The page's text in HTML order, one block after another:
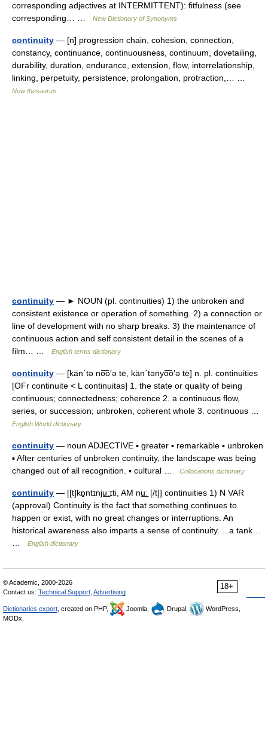
corresponding adjectives at INTERMITTENT): fitfulness (see
corresponding… …
New Dictionary of Synonyms
continuity — [n] progression chain, cohesion, connection,
constancy, continuance, continuousness, continuum, dovetailing,
durability, duration, endurance, extension, flow, interrelationship,
linking, perpetuity, persistence, prolongation, protraction,… …
New thesaurus
continuity — ► NOUN (pl. continuities) 1) the unbroken and
consistent existence or operation of something. 2) a connection or
line of development with no sharp breaks. 3) the maintenance of
continuous action and self consistent detail in the scenes of a
film… …
English terms dictionary
continuity — [kän΄tə no͞o′ə tē, kän΄tənyo͞o′ə tē] n. pl. continuities
[OFr continuite < L continuitas] 1. the state or quality of being
continuous; connectedness; coherence 2. a continuous flow,
series, or succession; unbroken, coherent whole 3. continuous …
English World dictionary
continuity — noun ADJECTIVE ▪ greater ▪ remarkable ▪ unbroken
▪ After centuries of unbroken continuity, the landscape was being
changed out of all recognition. ▪ cultural …
Collocations dictionary
continuity — [[t]kɒ̱ntɪnju͟ːɪti, AM nu͟ː [/t]] continuities 1) N VAR
(approval) Continuity is the fact that something continues to
happen or exist, with no great changes or interruptions. An
historical awareness also imparts a sense of continuity. ...a tank…
English dictionary
18+
© Academic, 2000-2026
Contact us: Technical Support Advertising
Dictionaries export , created on PHP, Joomla, Drupal,
WordPress,
MODx.